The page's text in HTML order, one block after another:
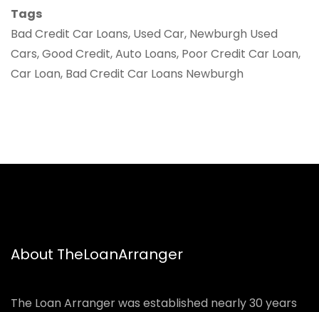
Tags
Bad Credit Car Loans, Used Car, Newburgh Used
Cars, Good Credit, Auto Loans, Poor Credit Car Loan,
Car Loan, Bad Credit Car Loans Newburgh
About TheLoanArranger
The Loan Arranger was established nearly 30 years